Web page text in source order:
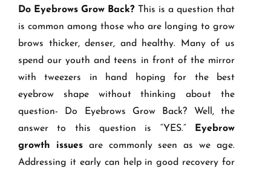
Do Eyebrows Grow Back? This is a question that
is common among those who are longing to grow
brows thicker, denser, and healthy. Many of us
spend our youth and teens in front of the mirror
with tweezers in hand hoping for the best
eyebrow shape without thinking about the
question- Do Eyebrows Grow Back? Well, the
answer to this question is “YES.” Eyebrow
growth issuesare commonly seen as we age.
Addressing it early can help in good recovery for